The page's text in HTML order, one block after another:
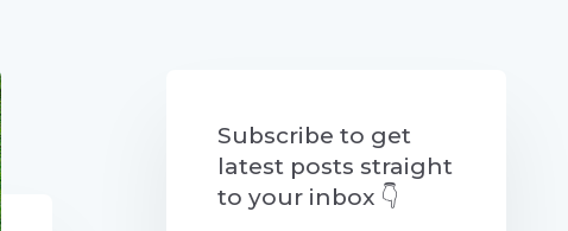
Subscribe to get
latest posts straight
to your inbox 👇